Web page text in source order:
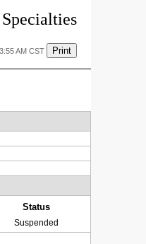
AM CST Print
Status
Suspended